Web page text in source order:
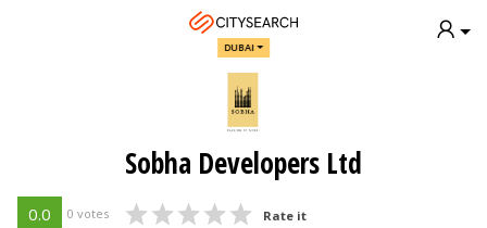
DUBAI
Sobha Developers Ltd
0.0 0 votes Rate it